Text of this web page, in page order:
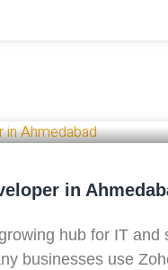
in
hub for IT and
businesses use